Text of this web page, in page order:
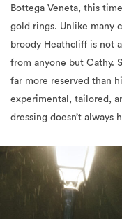
broody Heathcliff is not
from anyone but Cathy.
far more reserved than
experimental, tailored,
dressing doesn’t always